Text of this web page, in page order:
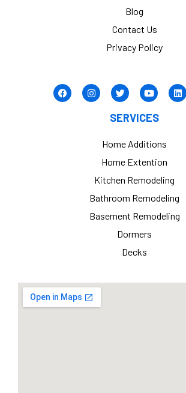
Blog
Contact Us
Privacy Policy
SERVICES
Home Additions
Home Extention
Kitchen Remodeling
Bathroom Remodeling
Basement Remodeling
Dormers
Decks